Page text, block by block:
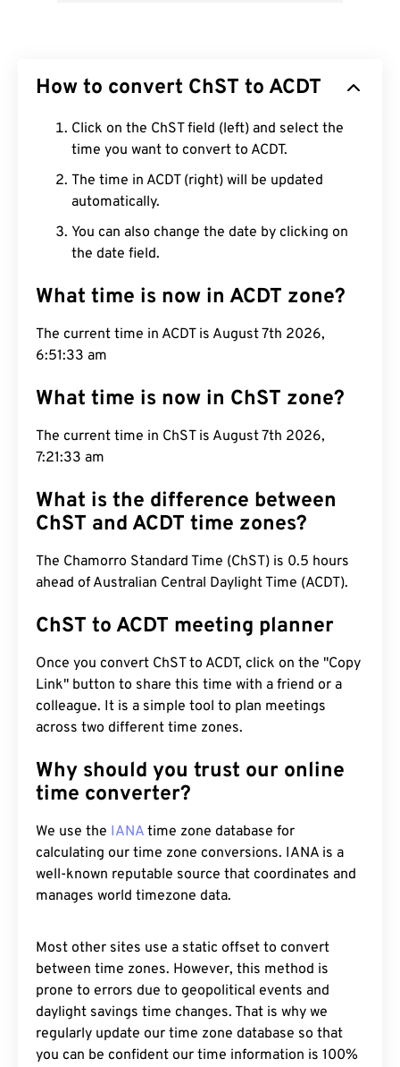
How to convert ChST to ACDT
Click on the ChST field (left) and select the
time you want to convert to ACDT.
The time in ACDT (right) will be updated
automatically.
You can also change the date by clicking on
the date field.
What time is now in ACDT zone?
The current time in ACDT is August 7th 2026,
6:51:34 am
What time is now in ChST zone?
The current time in ChST is August 7th 2026,
7:21:34 am
What is the difference between
ChST and ACDT time zones?
The Chamorro Standard Time (ChST) is 0.5 hours
ahead of Australian Central Daylight Time (ACDT).
ChST to ACDT meeting planner
Once you convert ChST to ACDT, click on the "Copy
Link" button to share this time with a friend or a
colleague. It is a simple tool to plan meetings
across two different time zones.
Why should you trust our online
time converter?
We use the IANA time zone database for
calculating our time zone conversions. IANA is a
well-known reputable source that coordinates and
manages world timezone data.
Most other sites use a static offset to convert
between time zones. However, this method is
prone to errors due to geopolitical events and
daylight savings time changes. That is why we
regularly update our time zone database so that
you can be confident our time information is 100%